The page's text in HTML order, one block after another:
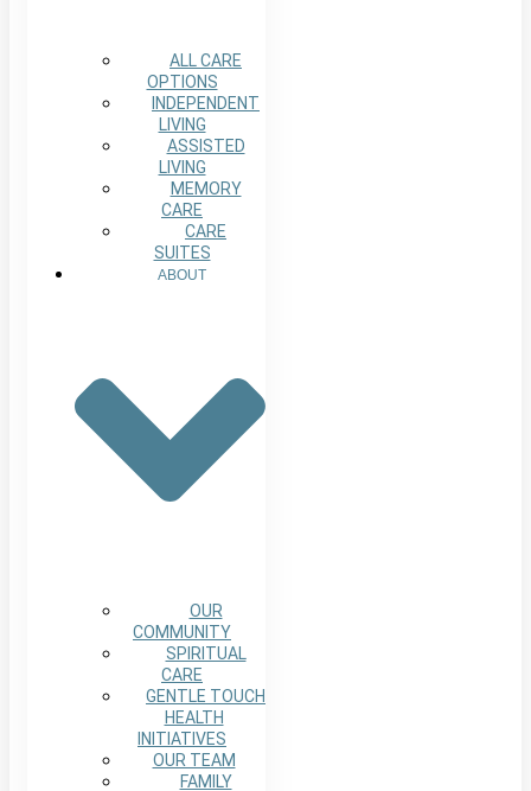
ALL CARE
OPTIONS
INDEPENDENT
LIVING
ASSISTED
LIVING
MEMORY
CARE
CARE
SUITES
ABOUT
OUR
COMMUNITY
SPIRITUAL
CARE
GENTLE TOUCH
HEALTH
INITIATIVES
OUR TEAM
FAMILY